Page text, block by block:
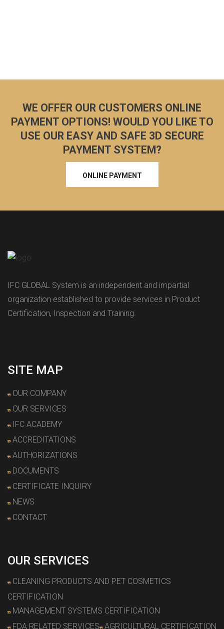
WE OFFER OUR CUSTOMERS ONLINE
PAYMENT OPTIONS! WOULD YOU LIKE TO
USE OUR EASY AND SAFE 3D SECURE
PAYMENT SYSTEM?
ONLINE PAYMENT
IFC GLOBAL System is an independent and impartial
organization established to provide services in Product
Certification, Inspection and Training.
SITE MAP
OUR COMPANY
OUR SERVICES
IFC ACADEMY
ACCREDITATIONS
AUTHORIZATIONS
DOCUMENTS
CERTIFICATE INQUIRY
NEWS
CONTACT
OUR SERVICES
CLEANING PRODUCTS AND PET COSMETICS
CERTIFICATION
MANAGEMENT SYSTEMS CERTIFICATION
FDA RELATED SERVICES AGRICULTURAL CERTIFICATION